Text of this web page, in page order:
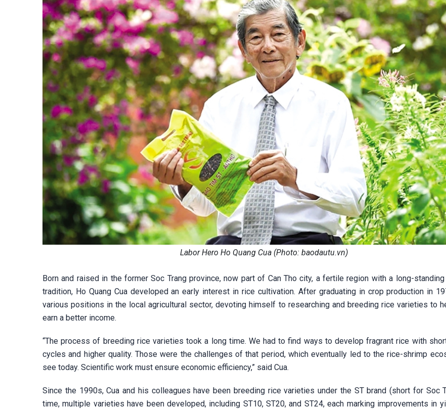
Labor Hero Ho Quang Cua (Photo: baodautu.vn)
Born and raised in the former Soc Trang province, now part of Can Tho city, a fertile region with a long-standing
tradition, Ho Quang Cua developed an early interest in rice cultivation. After graduating in crop production in
various positions in the local agricultural sector, devoting himself to researching and breeding rice varieties to
earn a better income.
“The process of breeding rice varieties took a long time. We had to find ways to develop fragrant rice with
cycles and higher quality. Those were the challenges of that period, which eventually led to the rice-shrimp
see today. Scientific work must ensure economic efficiency,” said Cua.
Since the 1990s, Cua and his colleagues have been breeding rice varieties under the ST brand (short for Soc
time, multiple varieties have been developed, including ST10, ST20, and ST24, each marking improvements in